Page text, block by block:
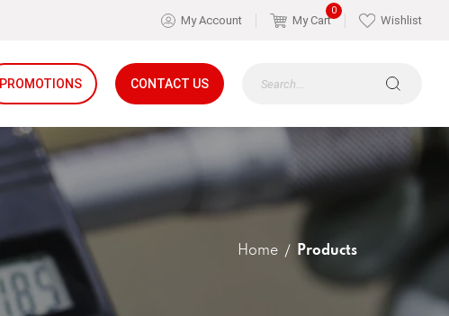
My Account
0
My Cart Wishlist
PROMOTIONS CONTACT US
Home Products